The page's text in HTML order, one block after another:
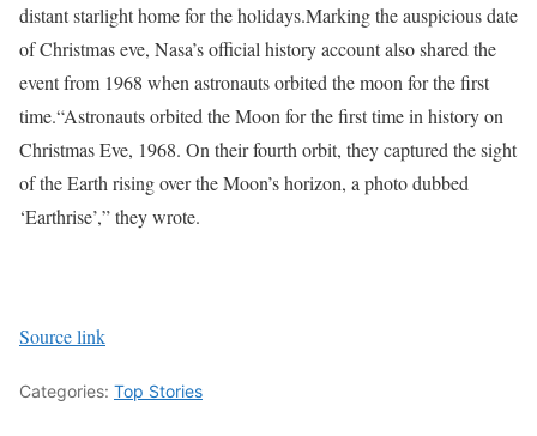
distant starlight home for the holidays.Marking the auspicious date
of Christmas eve, Nasa’s official history account also shared the
event from 1968 when astronauts orbited the moon for the first
time.“Astronauts orbited the Moon for the first time in history on
Christmas Eve, 1968. On their fourth orbit, they captured the sight
of the Earth rising over the Moon’s horizon, a photo dubbed
‘Earthrise’,” they wrote.
Source link
Categories: Top Stories